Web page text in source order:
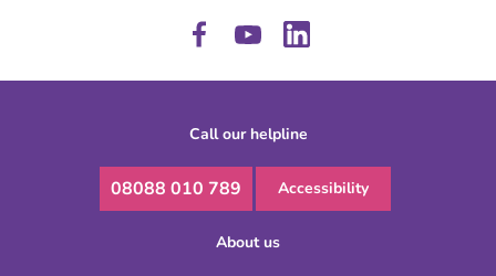
Call our helpline
08088 010 789 Accessibility
About us